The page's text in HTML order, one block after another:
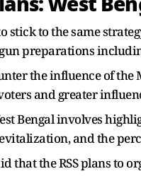
stick to the same
preparations
the influence of
and greater
Bengal involves
and the
that the RSS plans to